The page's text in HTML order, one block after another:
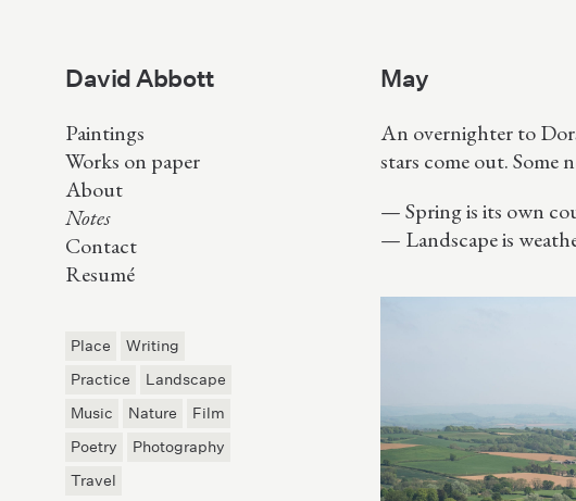
David Abbott
Paintings
Works on paper
About
Notes
Contact
Resumé
Place
Writing
Practice
Landscape
Music
Nature
Film
Poetry
Photography
Travel
May
An overnighter to
stars come out. Some
Spring is its own
Landscape is